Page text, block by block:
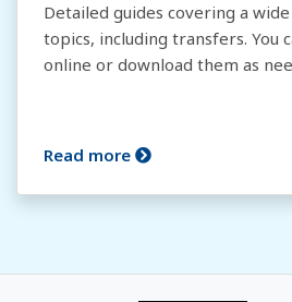
Detailed guides covering a
topics, including transfers. You
online or download them as
Read more